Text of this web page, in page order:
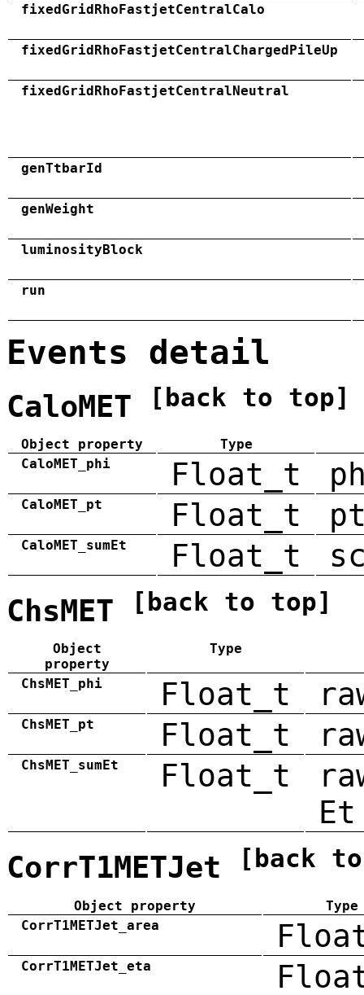
fixedGridRhoFastjetCentralCalo
fixedGridRhoFastjetCentralChargedPileUp
fixedGridRhoFastjetCentralNeutral
genTtbarId
genWeight
luminosityBlock
run
Events detail
CaloMET [back to top]
Object property
Type
CaloMET_phi
Float_t
CaloMET_pt Float_t
CaloMET_sumEt Float_t
ChsMET [back to top]
Object
property
Type
ChsMET_phi Float_t
ChsMET_pt Float_t
ChsMET_sumEt Float_t
Et
CorrT1METJet [back
Object property
Type
CorrT1METJet_area
CorrT1METJet_eta